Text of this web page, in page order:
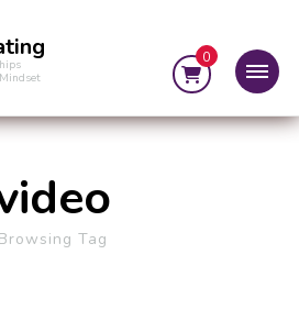
0
Browsing Tag